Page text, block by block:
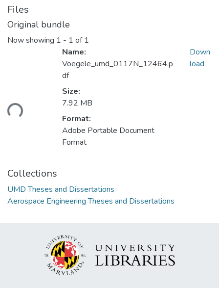
Files
Original bundle
Now showing 1 - 1 of 1
Name:
Voegele_umd_0117N_12464.p
df
Size:
7.92 MB
Format:
Adobe Portable Document
Format
Down
load
Collections
UMD Theses and Dissertations
Aerospace Engineering Theses and Dissertations